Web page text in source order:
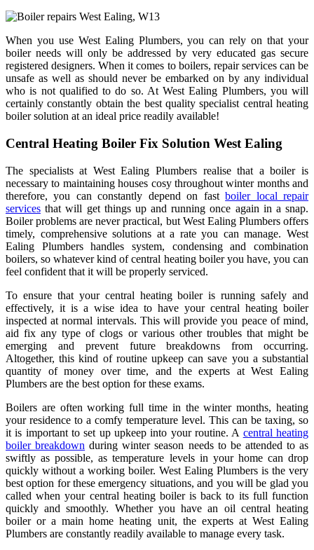
When you use West Ealing Plumbers, you can rely on that your
boiler needs will only be addressed by very educated gas secure
registered designers. When it comes to boilers, repair services can be
unsafe as well as should never be embarked on by any individual
who is not qualified to do so. At West Ealing Plumbers, you will
certainly constantly obtain the best quality specialist central heating
boiler solution at an ideal price readily available!
Central Heating Boiler Fix Solution West Ealing
The specialists at West Ealing Plumbers realise that a boiler is
necessary to maintaining houses cosy throughout winter months and
therefore, you can constantly depend on fastboiler local repair
services that will get things up and running once again in a snap.
Boiler problems are never practical, but West Ealing Plumbers offers
timely, comprehensive solutions at a rate you can manage. West
Ealing Plumbers handles system, condensing and combination
boilers, so whatever kind of central heating boiler you have, you can
feel confident that it will be properly serviced.
To ensure that your central heating boiler is running safely and
effectively, it is a wise idea to have your central heating boiler
inspected at normal intervals. This will provide you peace of mind,
aid fix any type of clogs or various other troubles that might be
emerging and prevent future breakdowns from occurring.
Altogether, this kind of routine upkeep can save you a substantial
quantity of money over time, and the experts at West Ealing
Plumbers are the best option for these exams.
Boilers are often working full time in the winter months, heating
your residence to a comfy temperature level. This can be taxing, so
it is important to set up upkeep into your routine. A central heating
boiler breakdown during winter season needs to be attended to as
swiftly as possible, as temperature levels in your home can drop
quickly without a working boiler. West Ealing Plumbers is the very
best option for these emergency situations, and you will be glad you
called when your central heating boiler is back to its full function
quickly and smoothly. Whether you have an oil central heating
boiler or a main home heating unit, the experts at West Ealing
Plumbers are constantly readily available to manage every task.